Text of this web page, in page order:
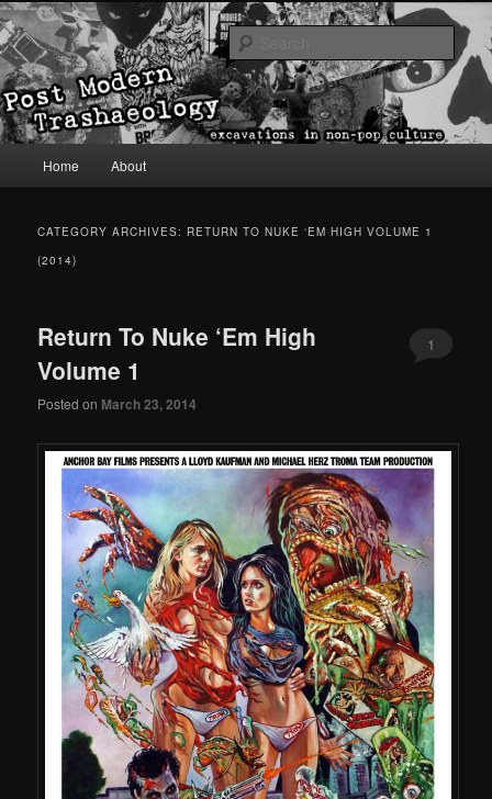
Post Modern Trashaeology
excavations in non-pop culture
Skip to primary content
Skip to secondary content
Home About
CATEGORY ARCHIVES: RETURN TO NUKE ‘EM HIGH VOLUME 1
(2014)
Return To Nuke ‘Em High
Volume 1
Posted on March 23, 2014
1